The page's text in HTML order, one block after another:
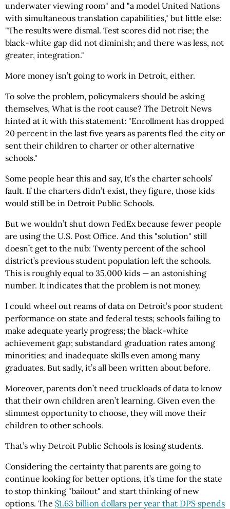
underwater viewing room" and "a model United Nations
with simultaneous translation capabilities," but little else:
"The results were dismal. Test scores did not rise; the
black-white gap did not diminish; and there was less, not
greater, integration."
More money isn’t going to work in Detroit, either.
To solve the problem, policymakers should be asking
themselves, What is the root cause? The Detroit News
hinted at it with this statement: "Enrollment has dropped
20 percent in the last five years as parents fled the city or
sent their children to charter or other alternative
schools."
Some people hear this and say, It’s the charter schools’
fault. If the charters didn’t exist, they figure, those kids
would still be in Detroit Public Schools.
But we wouldn’t shut down FedEx because fewer people
are using the U.S. Post Office. And this "solution" still
doesn’t get to the nub: Twenty percent of the school
district’s previous student population left the schools.
This is roughly equal to 35,000 kids — an astonishing
number. It indicates that the problem is not money.
I could wheel out reams of data on Detroit’s poor student
performance on state and federal tests; schools failing to
make adequate yearly progress; the black-white
achievement gap; substandard graduation rates among
minorities; and inadequate skills even among many
graduates. But sadly, it’s all been written about before.
Moreover, parents don’t need truckloads of data to know
that their own children aren’t learning. Given even the
slimmest opportunity to choose, they will move their
children to other schools.
That’s why Detroit Public Schools is losing students.
Considering the certainty that parents are going to
continue looking for better options, it’s time for the state
to stop thinking "bailout" and start thinking of new
options. The $1.63 billion dollars per year that DPS spends